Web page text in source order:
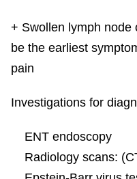
+ Swollen lymph node
be the earliest
pain
Investigations for
ENT endoscopy
Radiology scans: